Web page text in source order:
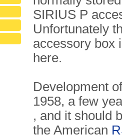
SIRIUS P
Unfortunately
accessory box
here.
Development
1958, a few
, and it should
the American